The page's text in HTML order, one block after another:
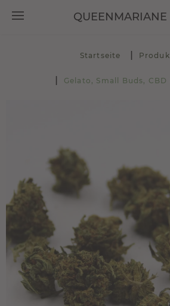
QUEENMARIANE
Startseite
Gelato, Small Buds,